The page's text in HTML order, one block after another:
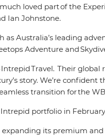
loved part of the
Ian Johnstone.
Australia’s leading
Adventure and
Travel. Their
story. We’re
transition for the
portfolio in
its premium